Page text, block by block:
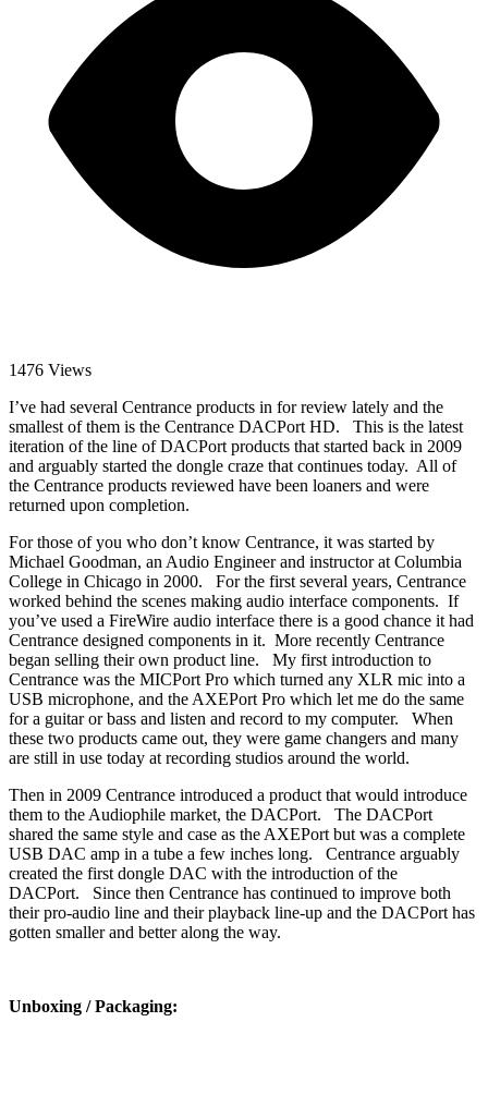
1476 Views
I’ve had several Centrance products in for review lately and the
smallest of them is the Centrance DACPort HD. This is the latest
iteration of the line of DACPort products that started back in 2009
and arguably started the dongle craze that continues today. All of
the Centrance products reviewed have been loaners and were
returned upon completion.
For those of you who don’t know Centrance, it was started by
Michael Goodman, an Audio Engineer and instructor at Columbia
College in Chicago in 2000. For the first several years, Centrance
worked behind the scenes making audio interface components. If
you’ve used a FireWire audio interface there is a good chance it had
Centrance designed components in it. More recently Centrance
began selling their own product line. My first introduction to
Centrance was the MICPort Pro which turned any XLR mic into a
USB microphone, and the AXEPort Pro which let me do the same
for a guitar or bass and listen and record to my computer. When
these two products came out, they were game changers and many
are still in use today at recording studios around the world.
Then in 2009 Centrance introduced a product that would introduce
them to the Audiophile market, the DACPort. The DACPort
shared the same style and case as the AXEPort but was a complete
USB DAC amp in a tube a few inches long. Centrance arguably
created the first dongle DAC with the introduction of the
DACPort. Since then Centrance has continued to improve both
their pro-audio line and their playback line-up and the DACPort has
gotten smaller and better along the way.
Unboxing / Packaging: